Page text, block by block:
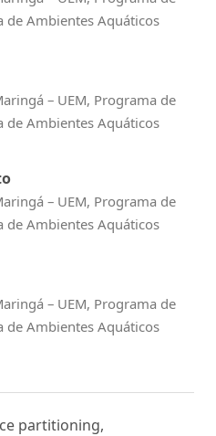
de Ambientes Aquáticos
– UEM, Programa de
de Ambientes Aquáticos
– UEM, Programa de
de Ambientes Aquáticos
– UEM, Programa de
de Ambientes Aquáticos
partitioning,